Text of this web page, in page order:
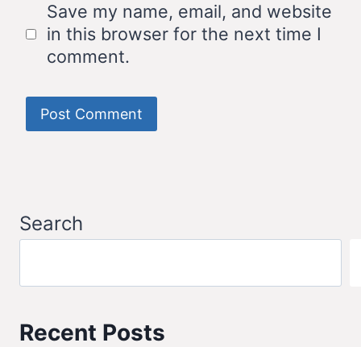
Save my name, email, and website
in this browser for the next time I
comment.
Search
Recent Posts